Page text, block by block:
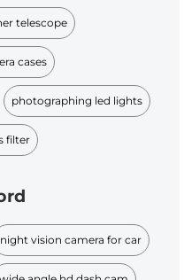
telescope
cases
photographing led lights
filter
night vision camera for car